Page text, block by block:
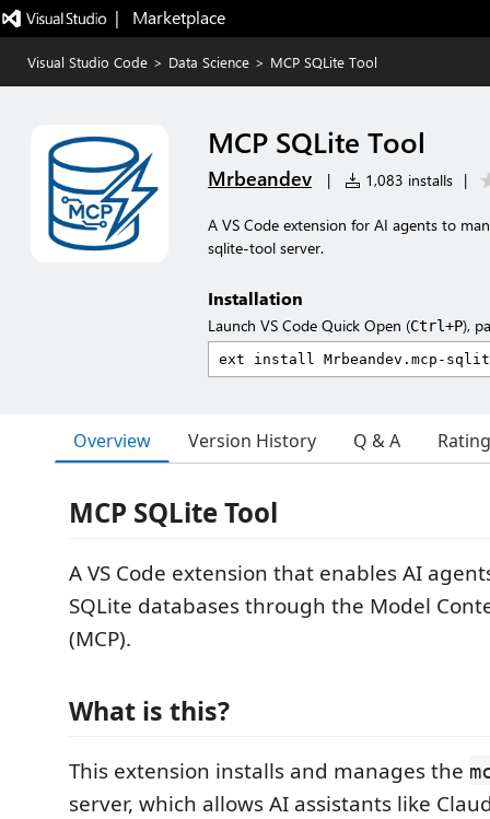
|   Marketplace
Visual Studio Code > Data Science > MCP SQLite Tool
MCP SQLite Tool
Mrbeandev | 1,083 installs |
A VS Code extension for AI agents to
sqlite-tool server.
Installation
Launch VS Code Quick Open (Ctrl+P),
Overview Version History Q & A
MCP SQLite Tool
A VS Code extension that enables AI
SQLite databases through the Model
(MCP).
What is this?
This extension installs and manages the
server, which allows AI assistants like